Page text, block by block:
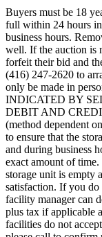
Buyers must be 18
full within 24 hours in
business hours.
well. If the auction is
forfeit their bid and
(416) 247-2620 to
only be made in
INDICATED BY
DEBIT AND
(method dependent
to ensure that the
and during business
exact amount of
storage unit is empty
satisfaction. If you do
facility manager can
plus tax if applicable
facilities do not